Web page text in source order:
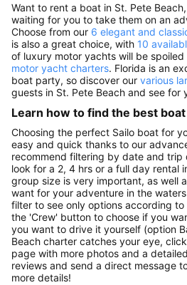
Want to rent a boat in St. Pete
waiting for you to take them on an
Choose from our 6 elegant and
is also a great choice, with 10
of luxury motor yachts will be
motor yacht charters. Florida is an
boat party, so discover our various
guests in St. Pete Beach and see for
Learn how to find the best
Choosing the perfect Sailo boat for
easy and quick thanks to our
recommend filtering by date and trip
look for a 2, 4 hrs or a full day rental
group size is very important, as well
want for your adventure in the
filter to see only options according
the 'Crew' button to choose if you
you want to drive it yourself (option
Beach charter catches your eye,
page with more photos and a
reviews and send a direct message
more details!